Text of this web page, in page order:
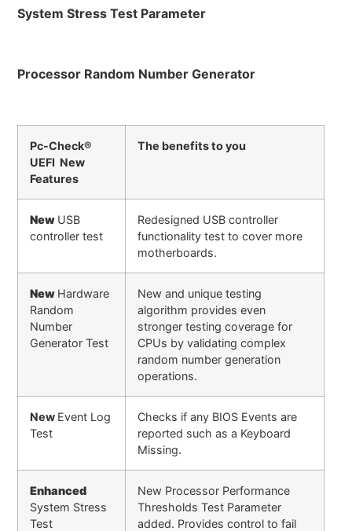
System Stress Test Parameter
Processor Random Number Generator
Pc-Check®
UEFI New
Features
The benefits to you
New USB
controller test
Redesigned USB controller
functionality test to cover more
motherboards.
New Hardware
Random
Number
Generator Test
New and unique testing
algorithm provides even
stronger testing coverage for
CPUs by validating complex
random number generation
operations.
New Event Log
Test
Checks if any BIOS Events are
reported such as a Keyboard
Missing.
Enhanced
System Stress
Test
New Processor Performance
Thresholds Test Parameter
added. Provides control to fail